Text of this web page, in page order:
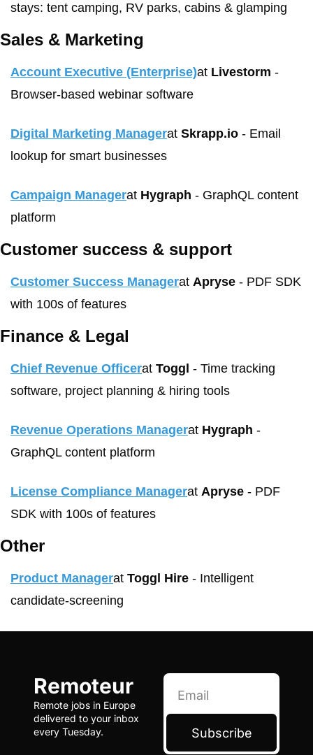
stays: tent camping, RV parks, cabins & glamping
Sales & Marketing
Account Executive (Enterprise)at Livestorm -
Browser-based webinar software
Digital Marketing Managerat Skrapp.io - Email
lookup for smart businesses
Campaign Managerat Hygraph - GraphQL content
platform
Customer success & support
Customer Success Managerat Apryse - PDF SDK
with 100s of features
Finance & Legal
Chief Revenue Officerat Toggl - Time tracking
software, project planning & hiring tools
Revenue Operations Managerat Hygraph -
GraphQL content platform
License Compliance Managerat Apryse - PDF
SDK with 100s of features
Other
Product Managerat Toggl Hire - Intelligent
candidate-screening
Remoteur
Remote jobs in Europe
delivered to your inbox
every Tuesday.
Subscribe